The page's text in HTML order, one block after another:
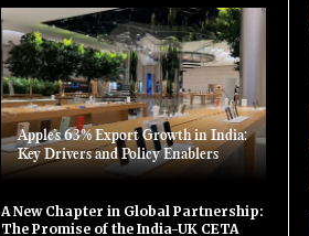
Apple’s 63% Export Growth in India:
Key Drivers and Policy Enablers
A New Chapter in Global Partnership:
The Promise of the India-UK CETA